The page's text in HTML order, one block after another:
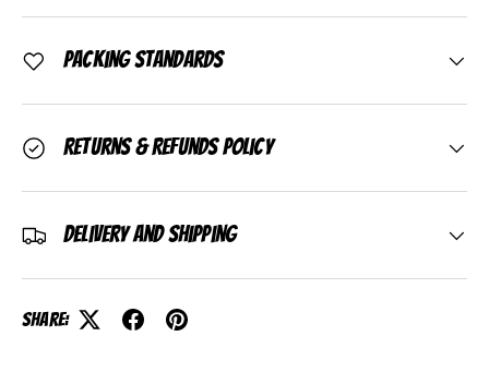
Packing Standards
Returns & Refunds Policy
Delivery and Shipping
Share: